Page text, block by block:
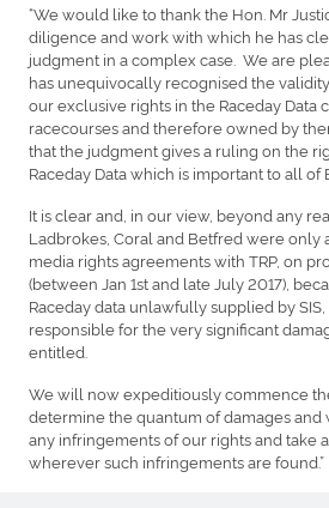
“We would like to thank the Hon. Mr
diligence and work with which he has
judgment in a complex case. We are
has unequivocally recognised the
our exclusive rights in the Raceday Data
racecourses and therefore owned by
that the judgment gives a ruling on the
Raceday Data which is important to all of
It is clear and, in our view, beyond any
Ladbrokes, Coral and Betfred were only
media rights agreements with TRP, on
(between Jan 1st and late July 2017),
Raceday data unlawfully supplied by
responsible for the very significant
entitled.
We will now expeditiously commence
determine the quantum of damages
any infringements of our rights and take
wherever such infringements are found.”